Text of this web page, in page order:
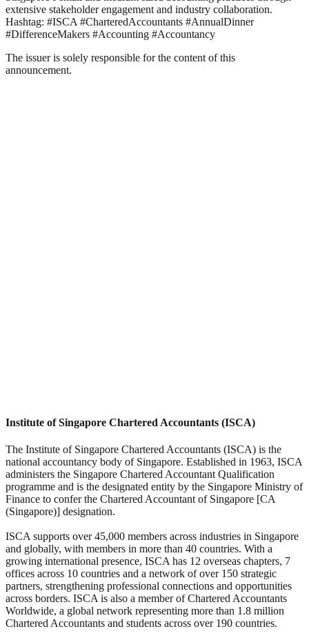
extensive stakeholder engagement and industry collaboration.
Hashtag: #ISCA #CharteredAccountants #AnnualDinner
#DifferenceMakers #Accounting #Accountancy
The issuer is solely responsible for the content of this
announcement.
Institute of Singapore Chartered Accountants (ISCA)
The Institute of Singapore Chartered Accountants (ISCA) is the
national accountancy body of Singapore. Established in 1963, ISCA
administers the Singapore Chartered Accountant Qualification
programme and is the designated entity by the Singapore Ministry of
Finance to confer the Chartered Accountant of Singapore [CA
(Singapore)] designation.
ISCA supports over 45,000 members across industries in Singapore
and globally, with members in more than 40 countries. With a
growing international presence, ISCA has 12 overseas chapters, 7
offices across 10 countries and a network of over 150 strategic
partners, strengthening professional connections and opportunities
across borders. ISCA is also a member of Chartered Accountants
Worldwide, a global network representing more than 1.8 million
Chartered Accountants and students across over 190 countries.